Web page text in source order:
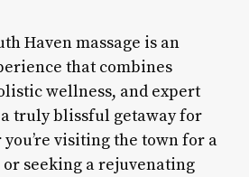
Haven massage is an
that combines
wellness, and expert
truly blissful getaway for
visiting the town for a
seeking a rejuvenating